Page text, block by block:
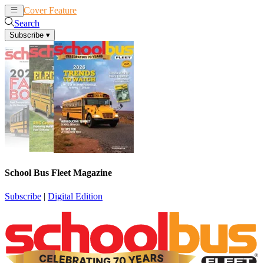
Cover Feature
Search
Subscribe ▾
School Bus Fleet Magazine
Subscribe | Digital Edition